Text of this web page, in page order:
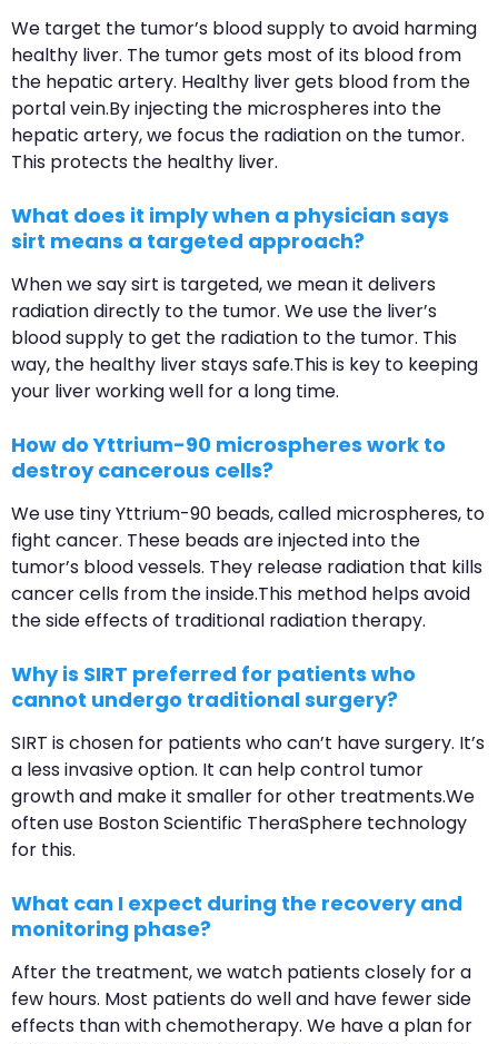
We target the tumor’s blood supply to avoid harming
healthy liver. The tumor gets most of its blood from
the hepatic artery. Healthy liver gets blood from the
portal vein.By injecting the microspheres into the
hepatic artery, we focus the radiation on the tumor.
This protects the healthy liver.
What does it imply when a physician says
sirt means a targeted approach?
When we say sirt is targeted, we mean it delivers
radiation directly to the tumor. We use the liver’s
blood supply to get the radiation to the tumor. This
way, the healthy liver stays safe.This is key to keeping
your liver working well for a long time.
How do Yttrium-90 microspheres work to
destroy cancerous cells?
We use tiny Yttrium-90 beads, called microspheres, to
fight cancer. These beads are injected into the
tumor’s blood vessels. They release radiation that kills
cancer cells from the inside.This method helps avoid
the side effects of traditional radiation therapy.
Why is SIRT preferred for patients who
cannot undergo traditional surgery?
SIRT is chosen for patients who can’t have surgery. It’s
a less invasive option. It can help control tumor
growth and make it smaller for other treatments.We
often use Boston Scientific TheraSphere technology
for this.
What can I expect during the recovery and
monitoring phase?
After the treatment, we watch patients closely for a
few hours. Most patients do well and have fewer side
effects than with chemotherapy. We have a plan for